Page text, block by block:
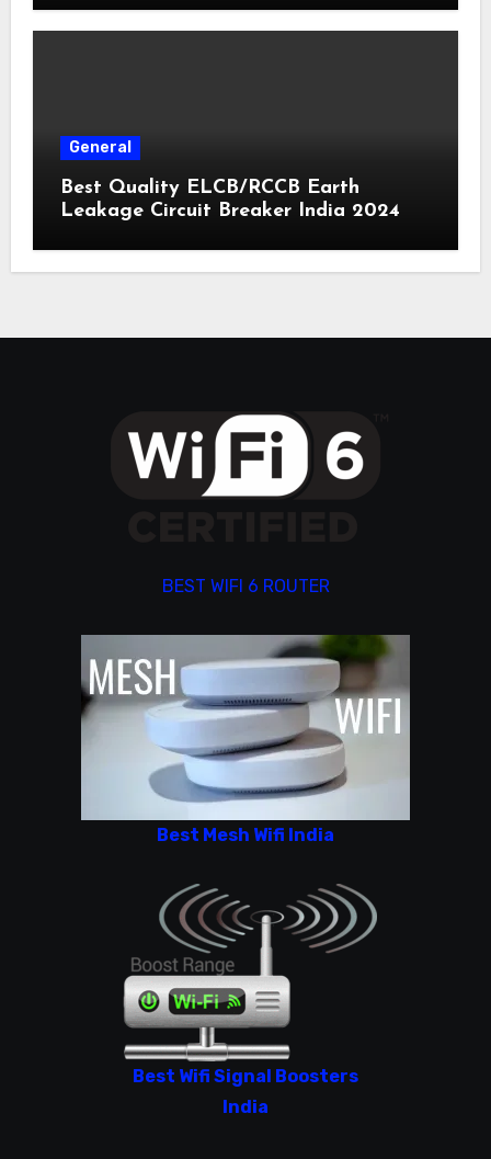
General
Best Quality ELCB/RCCB Earth
Leakage Circuit Breaker India 2024
BEST WIFI 6 ROUTER
Best Mesh Wifi India
Best Wifi Signal Boosters
India